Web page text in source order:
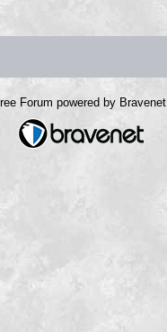
Forum powered by Bravenet